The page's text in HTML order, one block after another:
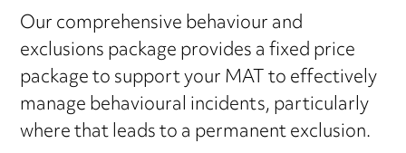
Our comprehensive behaviour and
exclusions package provides a fixed price
package to support your MAT to effectively
manage behavioural incidents, particularly
where that leads to a permanent exclusion.